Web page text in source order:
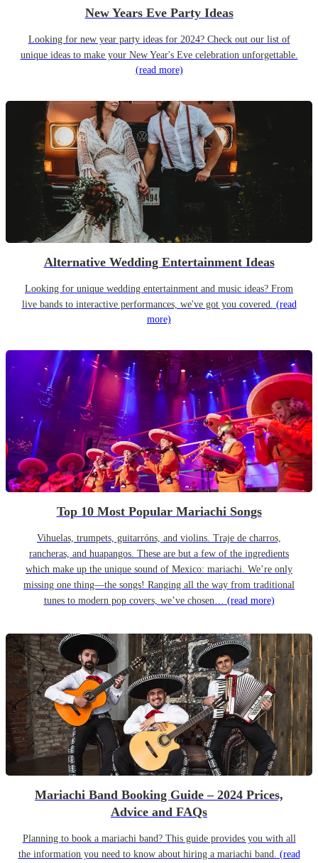
New Years Eve Party Ideas
Looking for new year party ideas for 2024? Check out our list of
unique ideas to make your New Year's Eve celebration unforgettable.
(read more)
Alternative Wedding Entertainment Ideas
Looking for unique wedding entertainment and music ideas? From
live bands to interactive performances, we've got you covered. (read
more)
Top 10 Most Popular Mariachi Songs
Vihuelas, trumpets, guitarróns, and violins. Traje de charros,
rancheras, and huapangos. These are but a few of the ingredients
which make up the unique sound of Mexico: mariachi. We’re only
missing one thing—the songs! Ranging all the way from traditional
tunes to modern pop covers, we’ve chosen… (read more)
Mariachi Band Booking Guide – 2024 Prices,
Advice and FAQs
Planning to book a mariachi band? This guide provides you with all
the information you need to know about hiring a mariachi band. (read